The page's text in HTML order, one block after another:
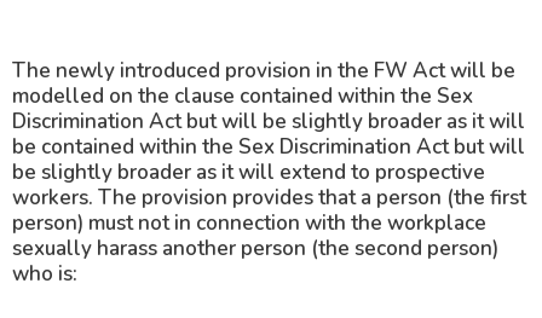
The newly introduced provision in the FW Act will be
modelled on the clause contained within the Sex
Discrimination Act but will be slightly broader as it will
be contained within the Sex Discrimination Act but will
be slightly broader as it will extend to prospective
workers. The provision provides that a person (the first
person) must not in connection with the workplace
sexually harass another person (the second person)
who is: